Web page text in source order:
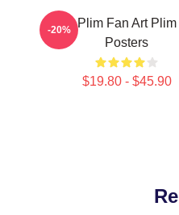
Plim Plim Fan Art
Posters
$19.80 - $45.90
-20%